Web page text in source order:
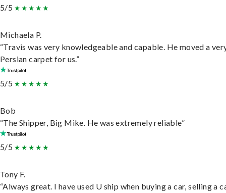
5/5
Michaela P.
“Travis was very knowledgeable and capable. He moved a
Persian carpet for us.”
5/5
Bob
“The Shipper, Big Mike. He was extremely reliable”
5/5
Tony F.
“Always great. I have used U ship when buying a car, selling a